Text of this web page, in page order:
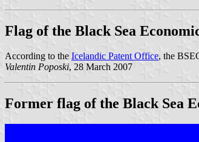
Flag of the Black Sea
According to the Icelandic Patent Office, the
Valentin Poposki, 28 March 2007
Former flag of the Black Sea